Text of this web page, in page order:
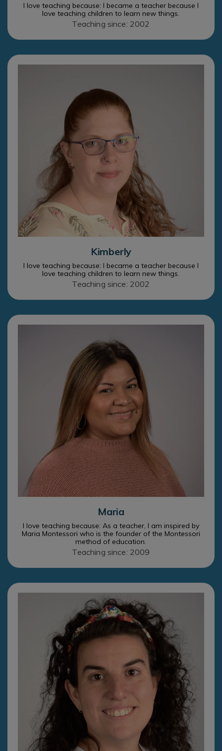
I love teaching because: I became a teacher because I
love teaching children to learn new things.
Teaching since: 2002
Kimberly
I love teaching because: I became a teacher because I
love teaching children to learn new things.
Teaching since: 2002
Maria
I love teaching because: As a teacher, I am inspired by
Maria Montessori who is the founder of the Montessori
method of education.
Teaching since: 2009